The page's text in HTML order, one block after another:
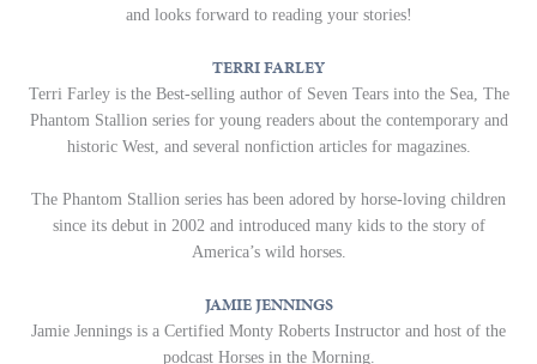
and looks forward to reading your stories!
TERRI FARLEY
Terri Farley is the Best-selling author of Seven Tears into the Sea, The
Phantom Stallion series for young readers about the contemporary and
historic West, and several nonfiction articles for magazines.
The Phantom Stallion series has been adored by horse-loving children
since its debut in 2002 and introduced many kids to the story of
America’s wild horses.
JAMIE JENNINGS
Jamie Jennings is a Certified Monty Roberts Instructor and host of the
podcast Horses in the Morning.